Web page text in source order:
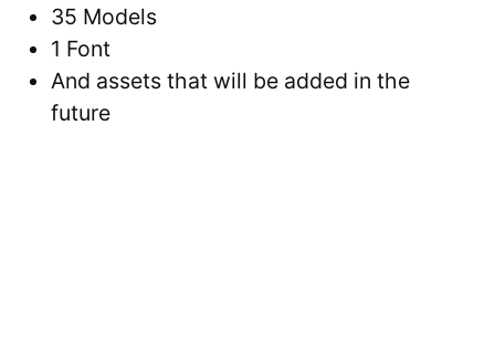
35 Models
1 Font
And assets that will be added in the
future